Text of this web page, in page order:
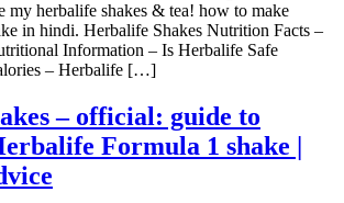
my herbalife shakes & tea! how to make
in hindi. Herbalife Shakes Nutrition Facts –
Information – Is Herbalife Safe
– Herbalife […]
– official: guide to
Formula 1 shake |